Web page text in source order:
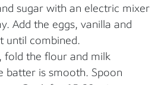
sugar with an electric mixer
Add the eggs, vanilla and
until combined.
fold the flour and milk
batter is smooth. Spoon